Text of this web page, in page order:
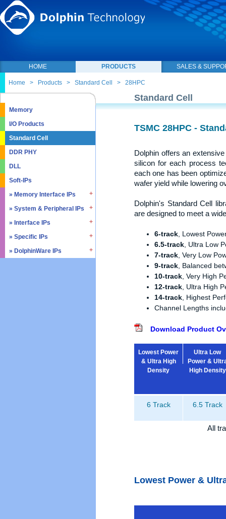
HOME PRODUCTS SALES &
Home > Products > Standard Cell > 28HPC
Memory
I/O Products
Standard Cell
DDR PHY
DLL
Soft-IPs
» Memory Interface IPs
» SDRAM DDR / LPDDR
» EMMC5.1 / SD2.0
» SD4.0 / UHS-II
» Octal SPI
» System & Peripheral IPs
» Real Time Clock
» Triple Timer Counter
» Watchdog Timer
» DMA Controller
» Interface IPs
» I2C
» I3C
» Specific IPs
» Temperature Monitor
» DolphinWare IPs
Standard Cell
TSMC 28HPC -
Dolphin offers an
silicon for each process
each one has been
wafer yield while lowering
Dolphin's Standard Cell
are designed to meet a
6-track , Lowest
6.5-track , Ultra Low
7-track , Very Low
9-track , Balanced
10-track , Very High
12-track , Ultra High
14-track , Highest
Channel Lengths
Download Product
Lowest Power
& Ultra High
Density
Ultra Low
Power &
High Density
6 Track 6.5 Track
All
Lowest Power &